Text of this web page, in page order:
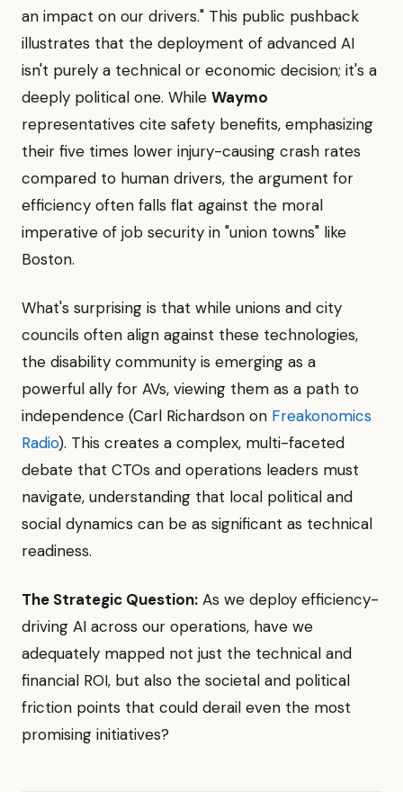
an impact on our drivers." This public pushback
illustrates that the deployment of advanced AI
isn't purely a technical or economic decision; it's a
deeply political one. While Waymo
representatives cite safety benefits, emphasizing
their five times lower injury-causing crash rates
compared to human drivers, the argument for
efficiency often falls flat against the moral
imperative of job security in "union towns" like
Boston.
What's surprising is that while unions and city
councils often align against these technologies,
the disability community is emerging as a
powerful ally for AVs, viewing them as a path to
independence (Carl Richardson on Freakonomics
Radio). This creates a complex, multi-faceted
debate that CTOs and operations leaders must
navigate, understanding that local political and
social dynamics can be as significant as technical
readiness.
The Strategic Question: As we deploy efficiency-
driving AI across our operations, have we
adequately mapped not just the technical and
financial ROI, but also the societal and political
friction points that could derail even the most
promising initiatives?